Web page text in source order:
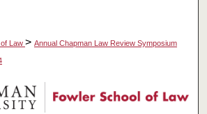
Law > Annual Chapman Law Review Symposium